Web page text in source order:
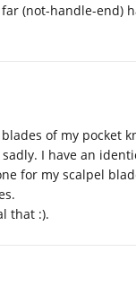
(not-handle-end)
of my pocket
I have an
for my scalpel
that :).